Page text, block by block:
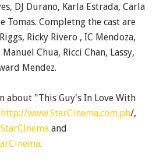
DJ Durano, Karla Estrada, Carla
Tomas. Completng the cast are
Ricky Rivero , IC Mendoza,
Chua, Ricci Chan, Lassy,
Mendez.
about "This Guy's In Love With
http://www.StarCinema.com.ph/,
and
.